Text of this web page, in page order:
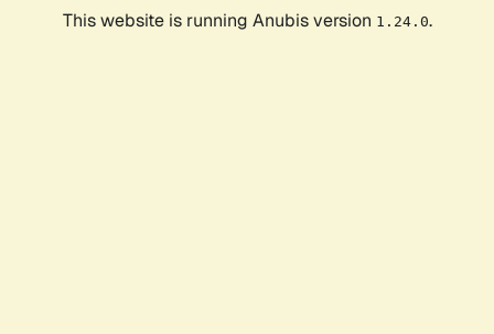
This website is running Anubis version 1.24.0.